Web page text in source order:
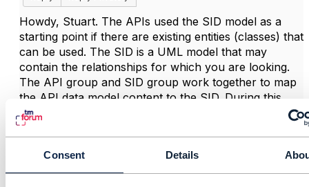
Consent Details
Howdy, Stuart. The APIs used the SID model as a
starting point if there are existing entities (classes) that
can be used. The SID is a UML model that may
contain the relationships for which you are looking.
The API group and SID group work together to map
the API data model content to the SID. During this
process updates to one or both models are identified.
site from which you can download the model and
guide books.Information Framework (SID) - TM